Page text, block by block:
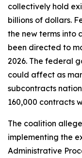
collectively hold
billions of dollars.
the new terms into
been directed to
2026. The federal
could affect as
subcontracts
160,000 contracts
The coalition
implementing the
Administrative